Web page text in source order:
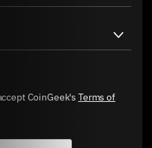
CoinGeek's Terms of